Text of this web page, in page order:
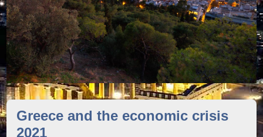
Greece and the economic crisis
2021